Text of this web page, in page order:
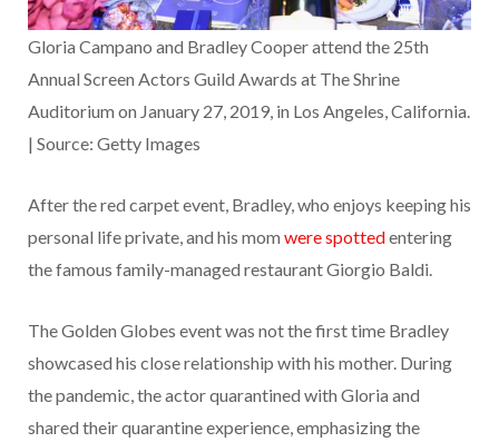
Gloria Campano and Bradley Cooper attend the 25th
Annual Screen Actors Guild Awards at The Shrine
Auditorium on January 27, 2019, in Los Angeles, California.
| Source: Getty Images
After the red carpet event, Bradley, who enjoys keeping his
personal life private, and his mom were spottedentering
the famous family-managed restaurant Giorgio Baldi.
The Golden Globes event was not the first time Bradley
showcased his close relationship with his mother. During
the pandemic, the actor quarantined with Gloria and
shared their quarantine experience, emphasizing the